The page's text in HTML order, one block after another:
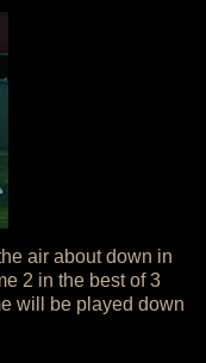
air about down in
2 in the best of 3
will be played down